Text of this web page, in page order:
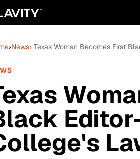
›News› Texas Woman Becomes First